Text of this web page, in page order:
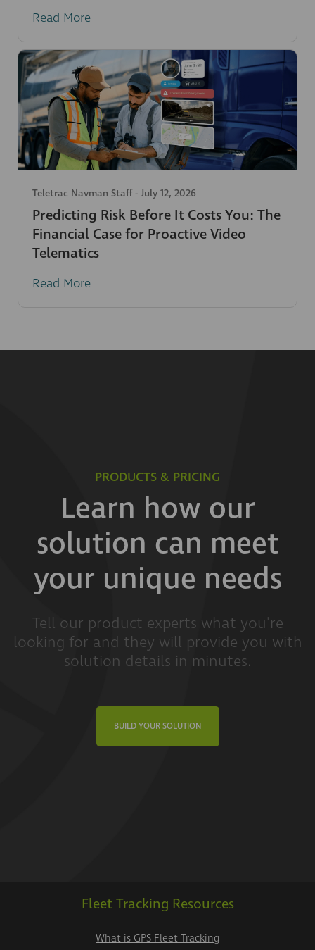
Read More
Teletrac Navman Staff- July 12, 2026
Predicting Risk Before It Costs You: The
Financial Case for Proactive Video
Telematics
Read More
PRODUCTS & PRICING
Learn how our
solution can meet
your unique needs
Tell our product experts what you're
looking for and they will provide you with
solution details in minutes.
BUILD YOUR SOLUTION
Fleet Tracking Resources
What is GPS Fleet Tracking